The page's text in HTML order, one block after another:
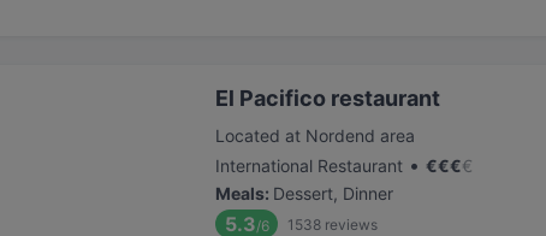
El Pacifico restaurant
Located at Nordend area
International Restaurant • €€€€
Meals: Dessert, Dinner
5.3/6 1538 reviews